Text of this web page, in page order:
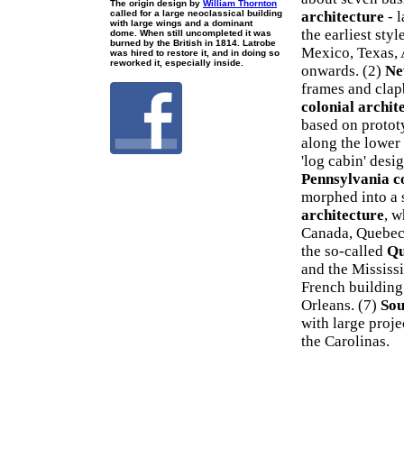
The origin design by William Thornton
called for a large neoclassical building
with large wings and a dominant
dome. When still uncompleted it was
burned by the British in 1814. Latrobe
was hired to restore it, and in doing so
reworked it, especially inside.
architecture -
the earliest
Mexico,
onwards. (2)
frames and
colonial
based on
along the
'log cabin'
Pennsylvania
morphed into
architecture,
Canada,
the so-called
and the
French
Orleans. (7)
with large
the Carolinas.